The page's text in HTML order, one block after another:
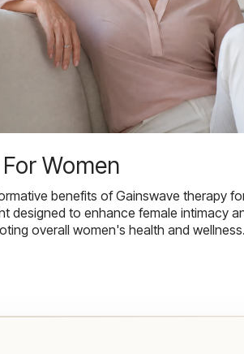
Women
benefits of Gainswave therapy
designed to enhance female intimacy
overall women's health and wellness.